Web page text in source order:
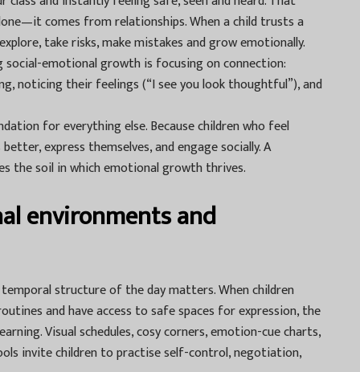
comes from relationships. When a child trusts a
take risks, make mistakes and grow emotionally.
emotional growth is focusing on connection:
noticing their feelings (“I see you look thoughtful”), and
for everything else. Because children who feel
express themselves, and engage socially. A
the soil in which emotional growth thrives.
environments and
structure of the day matters. When children
and have access to safe spaces for expression, the
Visual schedules, cosy corners, emotion-cue charts,
invite children to practise self-control, negotiation,